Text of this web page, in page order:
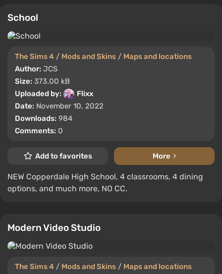
School
The Sims 4 / Mods and Skins / Maps and locations
Author: JCS
Size: 373.00 kB
Uploaded by:
Flixx
Date: November 10, 2022
Downloads: 984
Comments: 0
Add to favorites More
NEW Copperdale High School, 4 classrooms, 4 dining
options, and much more, NO CC.
Modern Video Studio
The Sims 4 / Mods and Skins / Maps and locations